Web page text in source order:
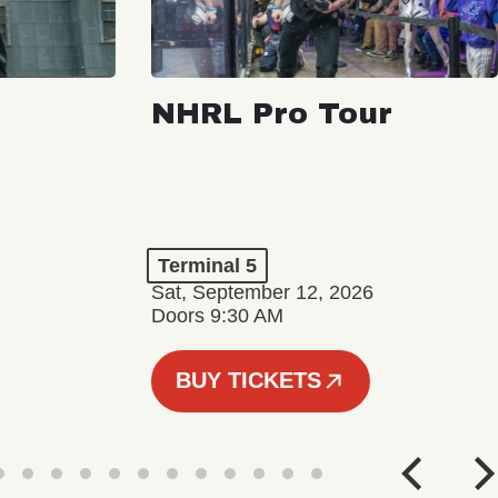
NHRL Pro Tour
Terminal 5
Sat, September 12, 2026
Doors 9:30 AM
BUY TICKETS